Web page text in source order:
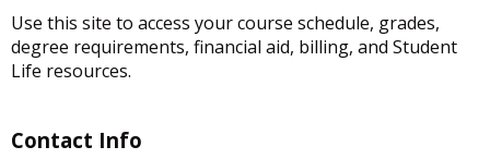
Use this site to access your course schedule, grades,
degree requirements, financial aid, billing, and Student
Life resources.
Contact Info